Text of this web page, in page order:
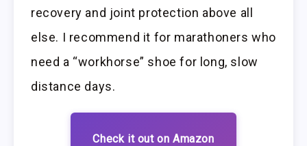
recovery and joint protection above all
else. I recommend it for marathoners who
need a “workhorse” shoe for long, slow
distance days.
Check it out on Amazon